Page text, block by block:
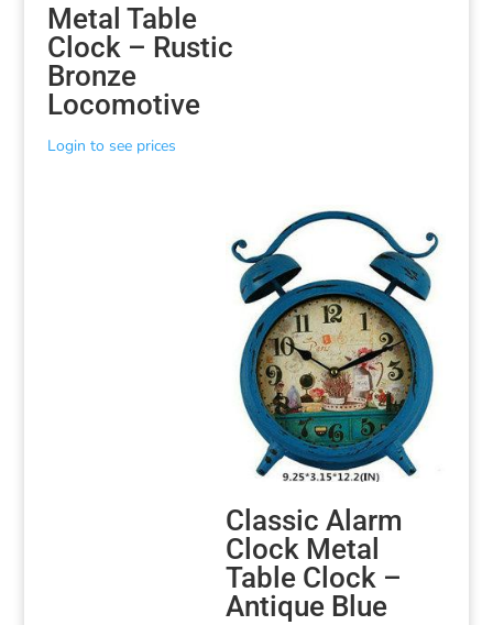
Metal Table
Clock – Rustic
Bronze
Locomotive
Login to see prices
Classic Alarm
Clock Metal
Table Clock –
Antique Blue